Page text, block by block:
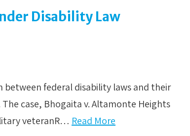
Disability Law
federal disability laws and their
case, Bhogaita v. Altamonte Heights
veteranR… Read More